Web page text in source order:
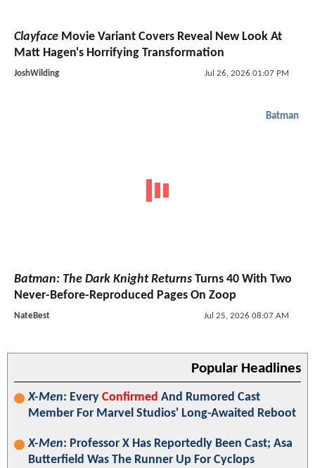
Clayface Movie Variant Covers Reveal New Look At
Matt Hagen's Horrifying Transformation
JoshWilding Jul 26, 2026 01:07 PM
Batman
Batman: The Dark Knight Returns Turns 40 With Two
Never-Before-Reproduced Pages On Zoop
NateBest Jul 25, 2026 08:07 AM
Popular Headlines
X-Men: Every Confirmed And Rumored Cast
Member For Marvel Studios' Long-Awaited Reboot
X-Men: Professor X Has Reportedly Been Cast; Asa
Butterfield Was The Runner Up For Cyclops